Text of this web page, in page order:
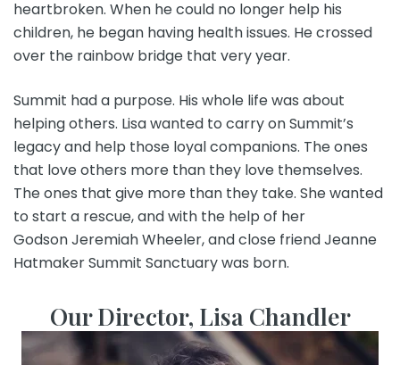
heartbroken. When he could no longer help his
children, he began having health issues. He crossed
over the rainbow bridge that very year.
Summit had a purpose. His whole life was about
helping others. Lisa wanted to carry on Summit’s
legacy and help those loyal companions. The ones
that love others more than they love themselves.
The ones that give more than they take. She wanted
to start a rescue, and with the help of her
GodsonJeremiah Wheeler, and close friendJeanne
HatmakerSummit Sanctuary was born.
Our Director, Lisa Chandler